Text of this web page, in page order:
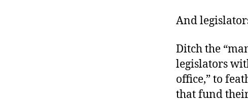
And
Ditch the
legislators
office,” to
that fund